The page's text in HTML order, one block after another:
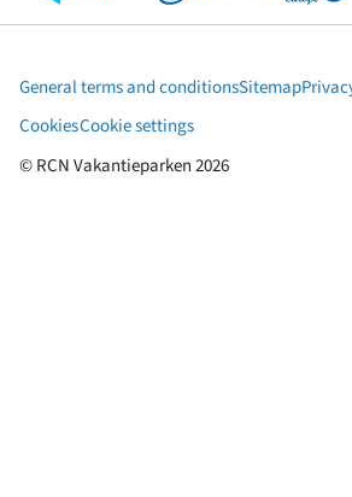
© RCN Vakantieparken 2026
General terms and conditionsSitemap
CookiesCookie settings